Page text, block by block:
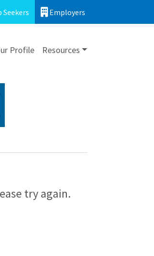
Seekers Employers
Profile Resources
try again.